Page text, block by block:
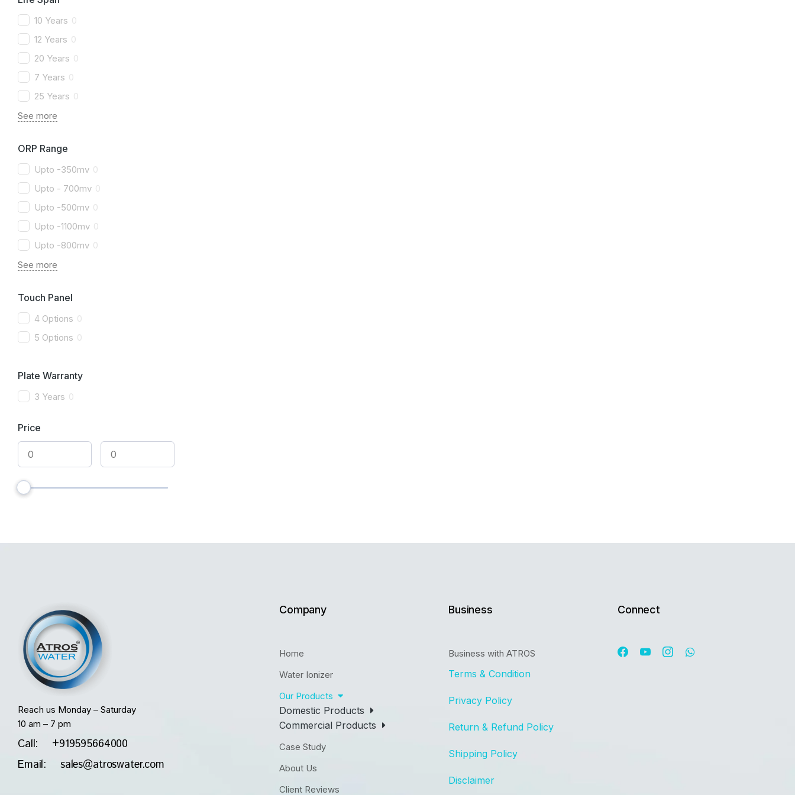
10 Years 0
12 Years 0
20 Years 0
7 Years 0
25 Years 0
See more
ORP Range
Upto -350mv 0
Upto - 700mv 0
Upto -500mv 0
Upto -1100mv 0
Upto -800mv 0
See more
Touch Panel
4 Options 0
5 Options 0
Plate Warranty
3 Years 0
Price
Reach us Monday – Saturday
10 am – 7 pm
Call: +919595664000
Email: sales@atroswater.com
Company
Home
Water Ionizer
Our Products
Domestic Products
Commercial Products
Case Study
About Us
Client Reviews
Business
Business with ATROS
Terms & Condition
Privacy Policy
Return & Refund Policy
Shipping Policy
Disclaimer
Connect